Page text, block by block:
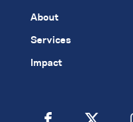
About
Services
Impact